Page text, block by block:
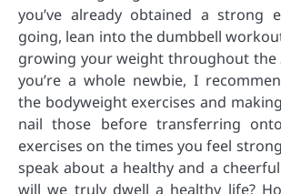
you’ve already obtained a strong
going, lean into the dumbbell
growing your weight throughout the
you’re a whole newbie, I
the bodyweight exercises and
nail those before transferring
exercises on the times you feel
speak about a healthy and a
will we truly dwell a healthy life?